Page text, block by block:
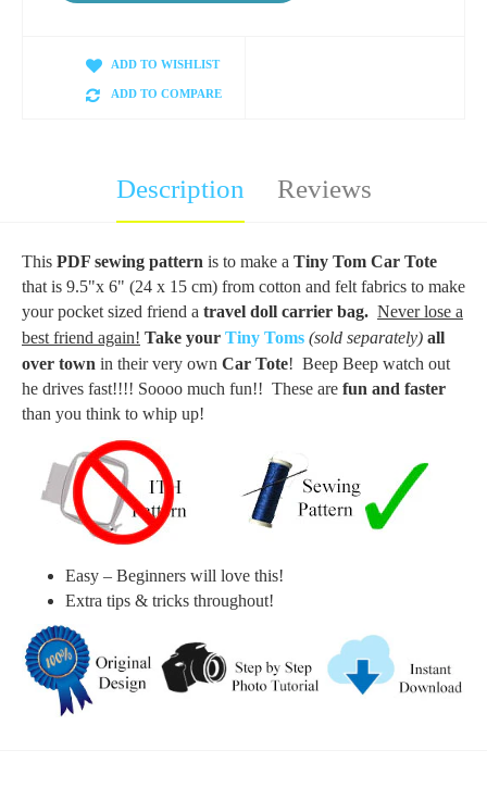
ADD TO WISHLIST
ADD TO COMPARE
Description Reviews
This PDF sewing pattern is to make a Tiny Tom Car Tote
that is 9.5"x 6" (24 x 15 cm) from cotton and felt fabrics to make
your pocket sized friend a travel doll carrier bag. Never lose a
best friend again! Take your Tiny Toms (sold separately) all
over town in their very own Car Tote! Beep Beep watch out
he drives fast!!!! Soooo much fun!! These are fun and faster
than you think to whip up!
Easy – Beginners will love this!
Extra tips & tricks throughout!